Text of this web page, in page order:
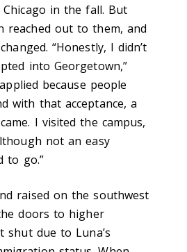
in the fall. But
reached out to them, and
“Honestly, I didn’t
into Georgetown,”
because people
with that acceptance, a
I visited the campus,
not an easy
to go.”
raised on the southwest
doors to higher
shut due to Luna’s